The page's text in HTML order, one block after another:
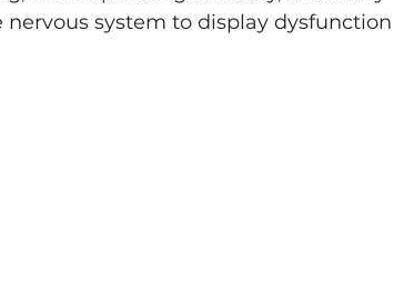
system to display dysfunction